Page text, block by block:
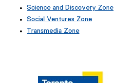
x
t
e
l
Science and Discovery Zone
Social Ventures Zone
Transmedia Zone
e